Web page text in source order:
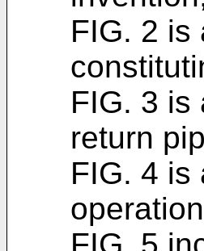
FIG. 2 is
FIG. 3 is
return
FIG. 4 is